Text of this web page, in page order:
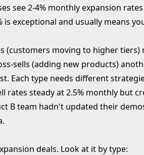
see 2-4% monthly expansion
exceptional and usually means
(customers moving to higher tiers)
sells (adding new products)
Each type needs different
rates steady at 2.5% monthly but
B team hadn't updated their
deals. Look at it by type: